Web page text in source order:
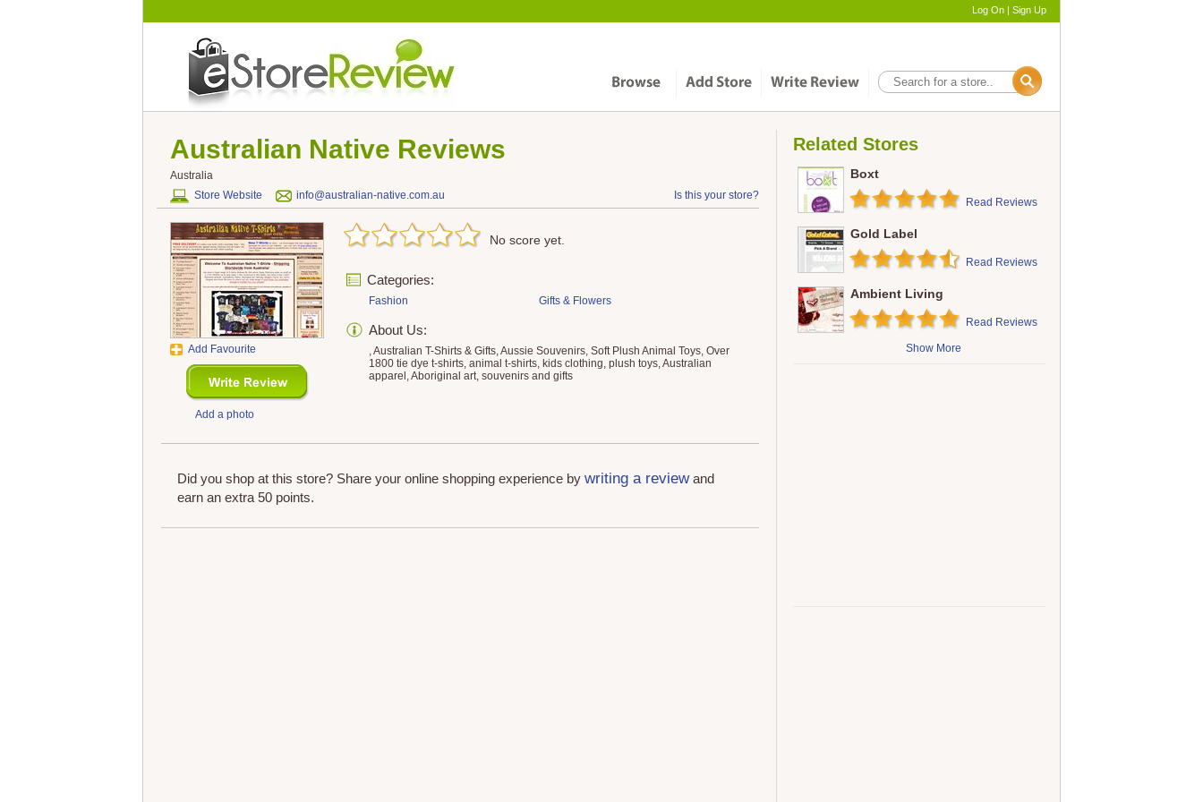
Log On | Sign Up
Australian Native Reviews
Australia
Store Website
info@australian-native.com.au Is this your store?
Add Favourite
Add a photo
No score yet.
Categories:
Fashion Gifts & Flowers
About Us:
, Australian T-Shirts & Gifts, Aussie Souvenirs, Soft Plush Animal Toys, Over
1800 tie dye t-shirts, animal t-shirts, kids clothing, plush toys, Australian
apparel, Aboriginal art, souvenirs and gifts
Did you shop at this store? Share your online shopping experience by writing a reviewand
earn an extra 50 points.
Related Stores
Boxt
Read Reviews
Gold Label
Read Reviews
Ambient Living
Read Reviews
Show More